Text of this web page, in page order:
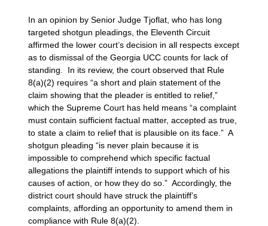
In an opinion by Senior Judge Tjoflat, who has long
targeted shotgun pleadings, the Eleventh Circuit
affirmed the lower court’s decision in all respects except
as to dismissal of the Georgia UCC counts for lack of
standing. In its review, the court observed that Rule
8(a)(2) requires “a short and plain statement of the
claim showing that the pleader is entitled to relief,”
which the Supreme Court has held means “a complaint
must contain sufficient factual matter, accepted as true,
to state a claim to relief that is plausible on its face.” A
shotgun pleading “is never plain because it is
impossible to comprehend which specific factual
allegations the plaintiff intends to support which of his
causes of action, or how they do so.” Accordingly, the
district court should have struck the plaintiff’s
complaints, affording an opportunity to amend them in
compliance with Rule 8(a)(2).